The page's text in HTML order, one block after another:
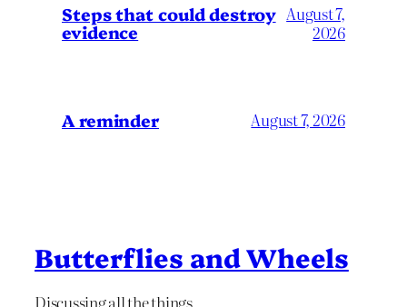
Steps that could destroy
evidence
August 7,
2026
A reminder August 7, 2026
Butterflies and Wheels
Discussing all the things